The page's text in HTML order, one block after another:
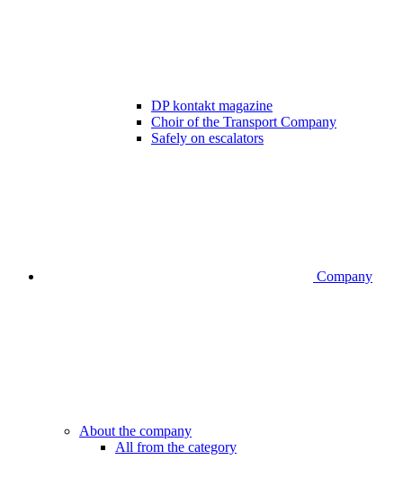
DP kontakt magazine
Choir of the Transport Company
Safely on escalators
Company
About the company
All from the category